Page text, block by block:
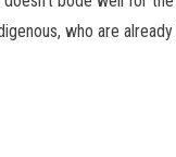
who are